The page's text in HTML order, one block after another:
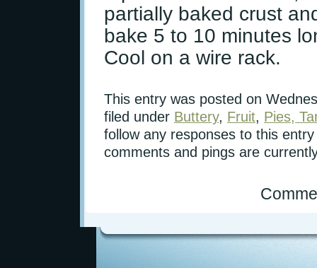
partially baked crust
bake 5 to 10 minutes
Cool on a wire rack.
This entry was posted on
filed under Buttery, Fruit, Pies,
follow any responses to this
comments and pings are